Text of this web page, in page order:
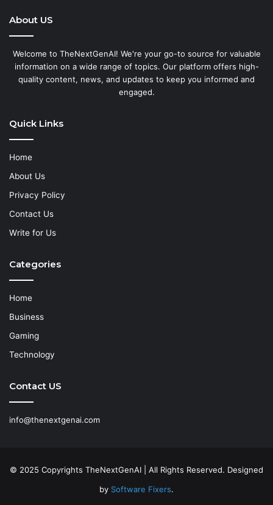
About US
Welcome to TheNextGenAI! We're your go-to source for valuable
information on a wide range of topics. Our platform offers high-
quality content, news, and updates to keep you informed and
engaged.
Quick Links
Home
About Us
Privacy Policy
Contact Us
Write for Us
Categories
Home
Business
Gaming
Technology
Contact US
info@thenextgenai.com
© 2025 Copyrights TheNextGenAI | All Rights Reserved. Designed
by Software Fixers.